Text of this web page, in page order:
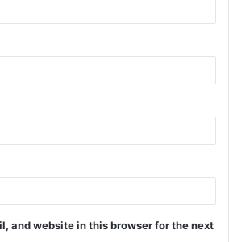
and website in this browser for the next